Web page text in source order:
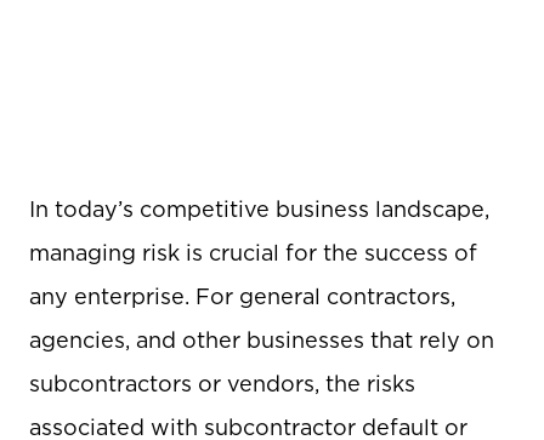
In today’s competitive business landscape,
managing risk is crucial for the success of
any enterprise. For general contractors,
agencies, and other businesses that rely on
subcontractors or vendors, the risks
associated with subcontractor default or